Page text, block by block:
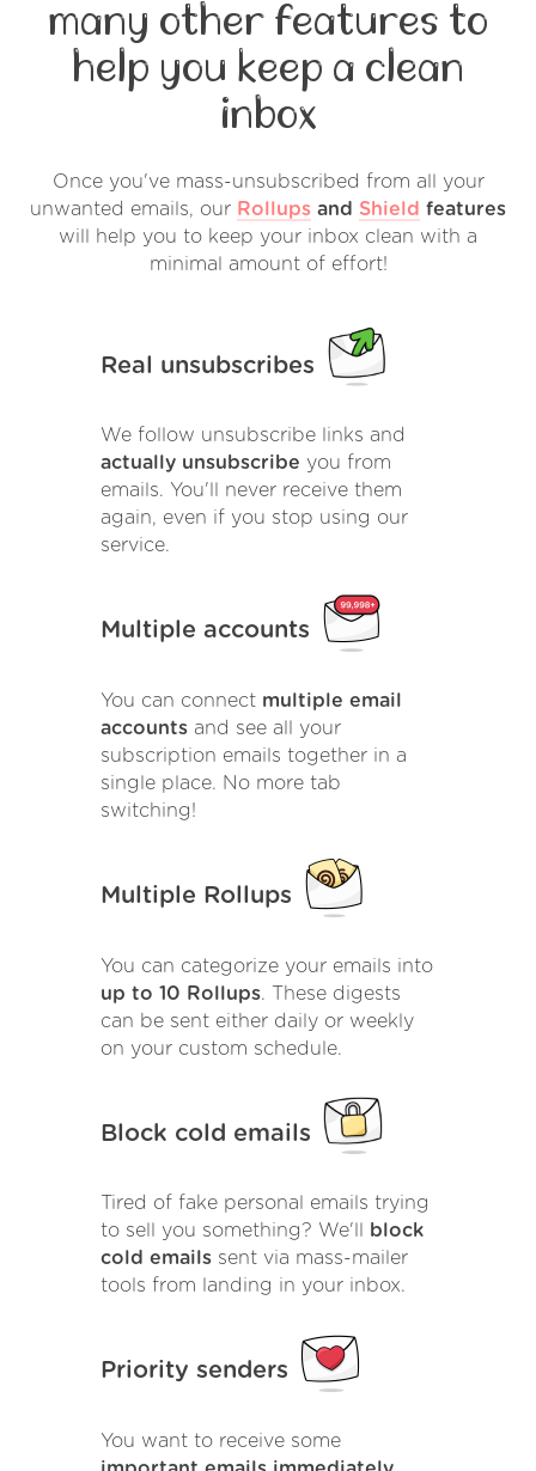
many other features to
help you keep a clean
inbox
Once you've mass-unsubscribed from all your
unwanted emails, our Rollups and Shield features
will help you to keep your inbox clean with a
minimal amount of effort!
Real unsubscribes
We follow unsubscribe links and
actually unsubscribe you from
emails. You'll never receive them
again, even if you stop using our
service.
Multiple accounts
You can connect multiple email
accounts and see all your
subscription emails together in a
single place. No more tab
switching!
Multiple Rollups
You can categorize your emails into
up to 10 Rollups. These digests
can be sent either daily or weekly
on your custom schedule.
Block cold emails
Tired of fake personal emails trying
to sell you something? We'll
block
cold emails sent via mass-mailer
tools from landing in your inbox.
Priority senders
You want to receive some